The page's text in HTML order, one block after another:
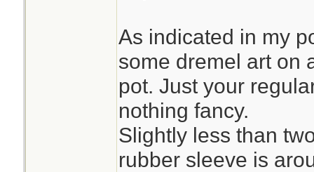
As indicated in my
some dremel art on
pot. Just your
nothing fancy.
Slightly less than
rubber sleeve is